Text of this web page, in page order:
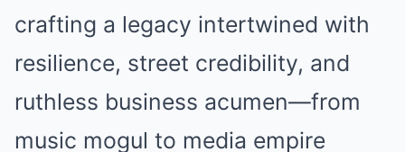
crafting a legacy intertwined with
resilience, street credibility, and
ruthless business acumen—from
music mogul to media empire